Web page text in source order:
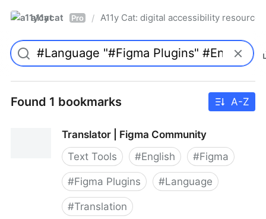
a11ycat Pro / A11y Cat: digital accessibility resources
Found 1 bookmarks A-Z
Translator | Figma Community
Text Tools
#English #Figma
#Figma Plugins #Language
#Translation